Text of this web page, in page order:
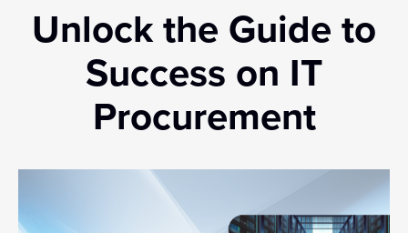
Unlock the Guide to
Success on IT
Procurement